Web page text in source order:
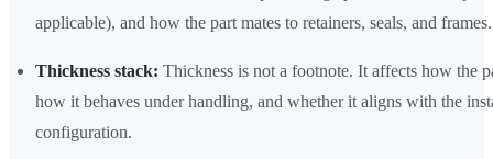
applicable), and how the part mates to retainers, seals, and frames.
Thickness stack: Thickness is not a footnote. It affects how the
how it behaves under handling, and whether it aligns with the
configuration.